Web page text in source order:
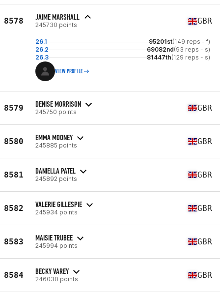
8578 JAIME MARSHALL
245730 points GBR
26.1 95201st(149 reps - f)
26.2
69082nd(93 reps - s)
26.3
81447th(129 reps - s)
VIEW PROFILE
8579 DENISE MORRISON
245750 points GBR
8580 EMMA MOONEY
245885 points GBR
8581 DANIELLA PATEL
245892 points GBR
8582 VALERIE GILLESPIE
245934 points GBR
8583 MAISIE TRUBEE
245994 points GBR
8584 BECKY VAREY
246030 points GBR